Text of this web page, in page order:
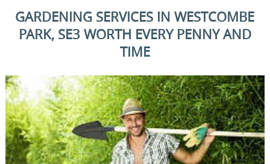
GARDENING SERVICES IN WESTCOMBE
PARK, SE3 WORTH EVERY PENNY AND
TIME